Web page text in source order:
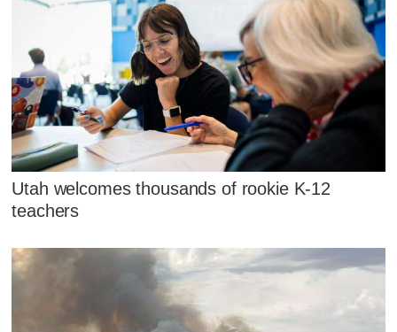
Utah welcomes thousands of rookie K-12
teachers